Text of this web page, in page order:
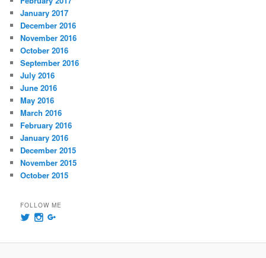
January 2017
December 2016
November 2016
October 2016
September 2016
July 2016
June 2016
May 2016
March 2016
February 2016
January 2016
December 2015
November 2015
October 2015
FOLLOW ME
View
on
View
on on